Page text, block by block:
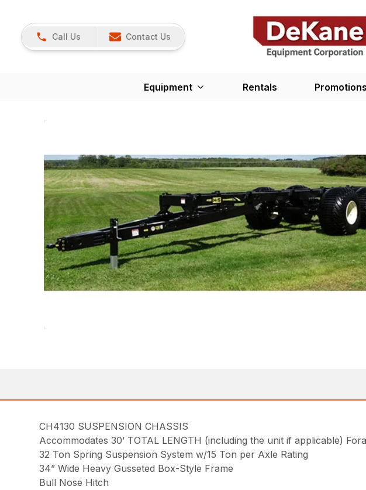
Call Us Contact Us
Equipment Rentals Promotions
CH4130 SUSPENSION CHASSIS
Accommodates 30’ TOTAL LENGTH (including the unit if applicable)
32 Ton Spring Suspension System w/15 Ton per Axle Rating
34” Wide Heavy Gusseted Box-Style Frame
Bull Nose Hitch